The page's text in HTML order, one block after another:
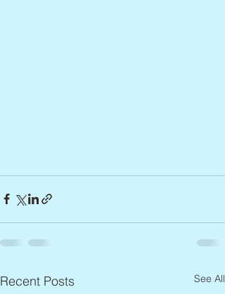
Recent Posts See All